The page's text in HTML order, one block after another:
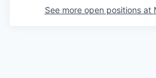
See more open positions at